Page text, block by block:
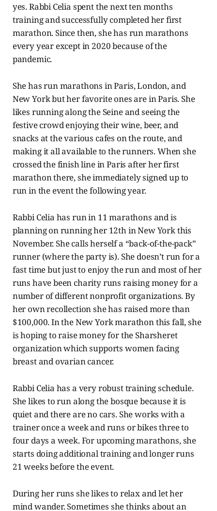
yes. Rabbi Celia spent the next ten months
training and successfully completed her first
marathon. Since then, she has run marathons
every year except in 2020 because of the
pandemic.
She has run marathons in Paris, London, and
New York but her favorite ones are in Paris. She
likes running along the Seine and seeing the
festive crowd enjoying their wine, beer, and
snacks at the various cafes on the route, and
making it all available to the runners. When she
crossed the finish line in Paris after her first
marathon there, she immediately signed up to
run in the event the following year.
Rabbi Celia has run in 11 marathons and is
planning on running her 12th in New York this
November. She calls herself a “back-of-the-pack”
runner (where the party is). She doesn’t run for a
fast time but just to enjoy the run and most of her
runs have been charity runs raising money for a
number of different nonprofit organizations. By
her own recollection she has raised more than
$100,000. In the New York marathon this fall, she
is hoping to raise money for the Sharsheret
organization which supports women facing
breast and ovarian cancer.
Rabbi Celia has a very robust training schedule.
She likes to run along the bosque because it is
quiet and there are no cars. She works with a
trainer once a week and runs or bikes three to
four days a week. For upcoming marathons, she
starts doing additional training and longer runs
21 weeks before the event.
During her runs she likes to relax and let her
mind wander. Sometimes she thinks about an